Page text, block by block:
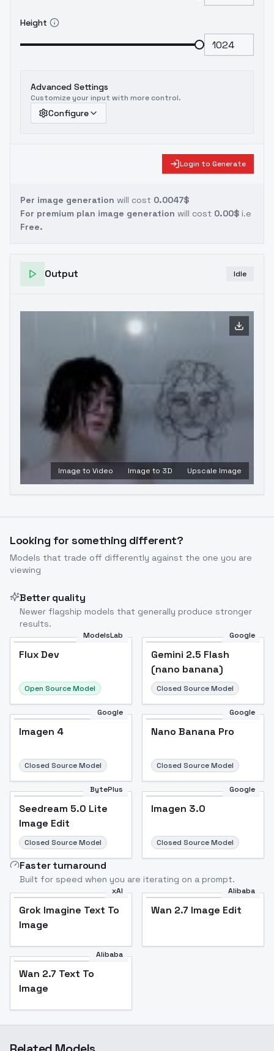
Height
Advanced Settings
Customize your input with more control.
Configure
Login to Generate
Per image generation will cost 0.0047$
For premium plan image generation will cost 0.00$ i.e
Free.
Output Idle
Image to Video Image to 3D Upscale Image
Looking for something different?
Models that trade off differently against the one you are
viewing
Better quality
Newer flagship models that generally produce stronger
results.
ModelsLab
Flux Dev
Open Source Model
Google
Gemini 2.5 Flash
(nano banana)
Closed Source Model
Google
Imagen 4
Closed Source Model
Google
Nano Banana Pro
Closed Source Model
BytePlus
Seedream 5.0 Lite
Image Edit
Closed Source Model
Google
Imagen 3.0
Closed Source Model
Faster turnaround
Built for speed when you are iterating on a prompt.
xAI
Grok Imagine Text To
Image
Alibaba
Wan 2.7 Image Edit
Alibaba
Wan 2.7 Text To
Image